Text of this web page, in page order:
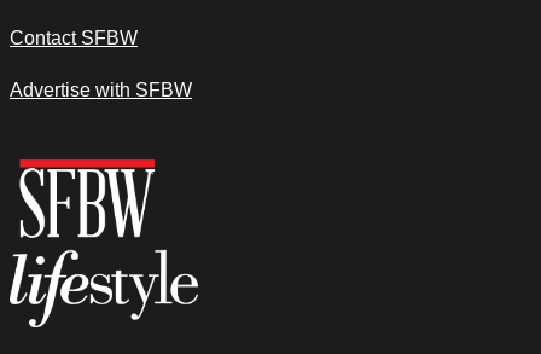
Contact SFBW
Advertise with SFBW